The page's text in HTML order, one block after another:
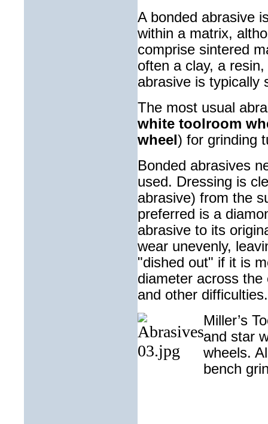
A bonded abrasive
within a matrix,
comprise sintered
often a clay, a
abrasive is typically
The most usual
white toolroom
wheel) for grinding
Bonded abrasives
used. Dressing is
abrasive) from the
preferred is a
abrasive to its
wear unevenly,
"dished out" if it is
diameter across
and other difficulties.
Miller’s
and star
wheels.
bench